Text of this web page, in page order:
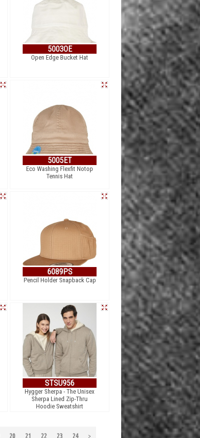
5003OE
Open Edge Bucket Hat
5005ET
Eco Washing Flexfit Notop
Tennis Hat
6089PS
Pencil Holder Snapback Cap
STSU956
Hygger Sherpa - The Unisex
Sherpa Lined Zip-Thru
Hoodie Sweatshirt
20 21 22 23 24 >